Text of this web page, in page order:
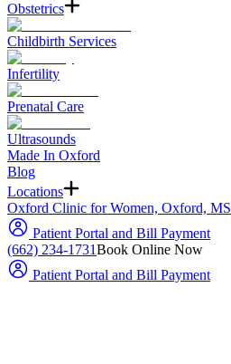
Obstetrics
Childbirth Services
Infertility
Prenatal Care
Ultrasounds
Made In Oxford
Blog
Locations
Oxford Clinic for Women, Oxford, MS
Patient Portal and Bill Payment
(662) 234-1731Book Online Now
Patient Portal and Bill Payment